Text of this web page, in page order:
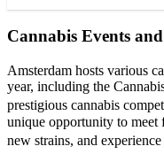
Cannabis Events
Amsterdam hosts various
year, including the
prestigious cannabis
unique opportunity to meet
new strains, and